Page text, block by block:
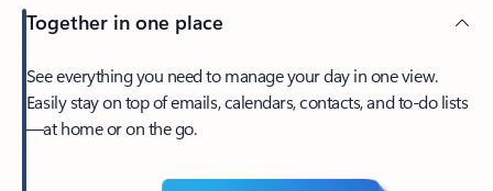
Together in one place
See everything you need to manage your day in one view.
Easily stay on top of emails, calendars, contacts, and to-do lists
—at home or on the go.